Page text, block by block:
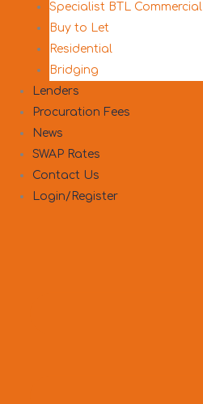
Specialist BTL Commercial
Buy to Let
Residential
Bridging
Lenders
Procuration Fees
News
SWAP Rates
Contact Us
Login/Register